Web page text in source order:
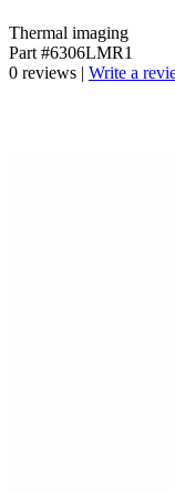
Thermal imaging
Part #6306LMR1
0 reviews | Write a